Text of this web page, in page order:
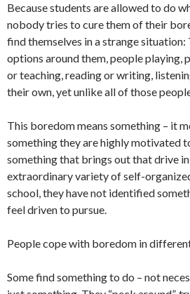
Because students are allowed to do
nobody tries to cure them of their
find themselves in a strange situation:
options around them, people playing,
or teaching, reading or writing,
their own, yet unlike all of those
This boredom means something – it
something they are highly motivated
something that brings out that drive
extraordinary variety of self-
school, they have not identified
feel driven to pursue.
People cope with boredom in
Some find something to do – not